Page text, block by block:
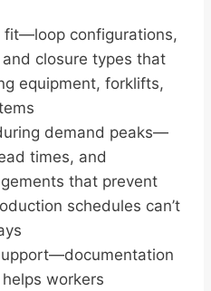
fit—loop configurations,
closure types that
equipment, forklifts,
demand peaks—
times, and
that prevent
schedules can’t
workers